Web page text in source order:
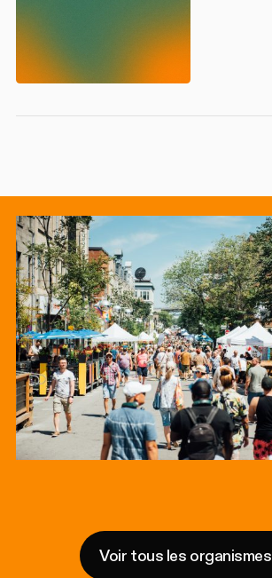
Voir tous les organismes